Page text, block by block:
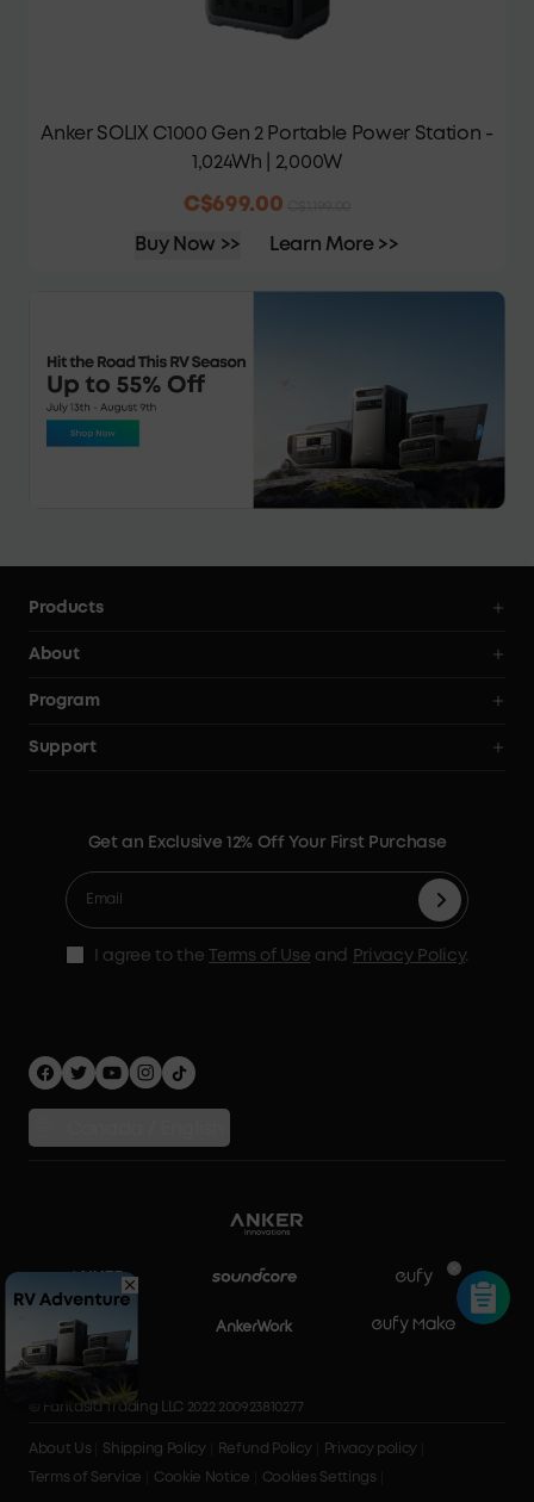
Anker SOLIX C1000 Gen 2 Portable Power Station -
1,024Wh | 2,000W
C$699.00
Buy Now >> Learn More >>
Products
Solar Panels
Expansion Batteries
Electric Cooler
Accessories
Home Backup Power
About
Contact Us
Terms of Use
MSA Statement
Program
Become An Affiliate
Refer & Earn Up to C$100
Support
Process a Warranty
Get an Exclusive 12% Off Your First Purchase
I agree to the Terms of Use and Privacy Policy.
© Fantasia Trading LLC 2022 200923810277
About Us Shipping Policy Refund Policy Privacy policy
Terms of Service Cookie Notice Cookies Settings